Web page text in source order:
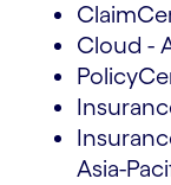
Cloud -
Asia-